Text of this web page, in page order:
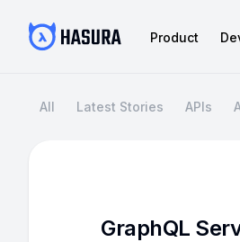
Product
All Latest Stories APIs
GraphQL